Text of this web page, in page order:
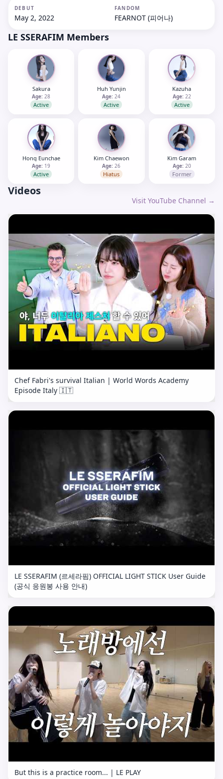
DEBUT
May 2, 2022
FANDOM
FEARNOT (피어나)
LE SSERAFIM Members
Sakura
Age: 28
Active
Huh Yunjin
Age: 24
Active
Kazuha
Age: 22
Active
Hong Eunchae
Age: 19
Active
Kim Chaewon
Age: 26
Hiatus
Kim Garam
Age: 20
Former
Videos
Visit YouTube Channel →
Chef Fabri's survival Italian | World Words Academy
Episode Italy 🇮🇹
LE SSERAFIM (르세라핌) OFFICIAL LIGHT STICK User Guide
(공식 응원봉 사용 안내)
But this is a practice room... | LE PLAY